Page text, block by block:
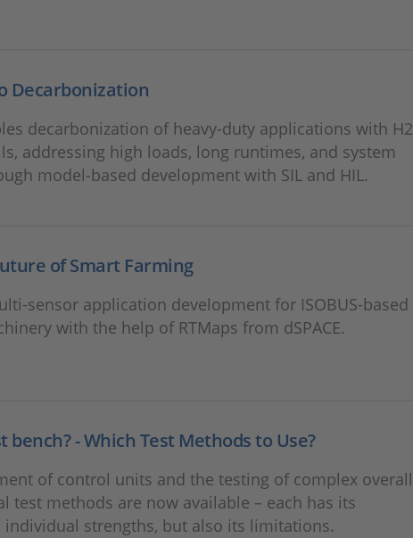
Decarbonization
decarbonization of heavy-duty applications with H2
addressing high loads, long runtimes, and system
model-based development with SIL and HIL.
of Smart Farming
application development for ISOBUS‑based
with the help of RTMaps from dSPACE.
bench? - Which Test Methods to Use?
of control units and the testing of complex overall
test methods are now available – each has its
strengths, but also its limitations.